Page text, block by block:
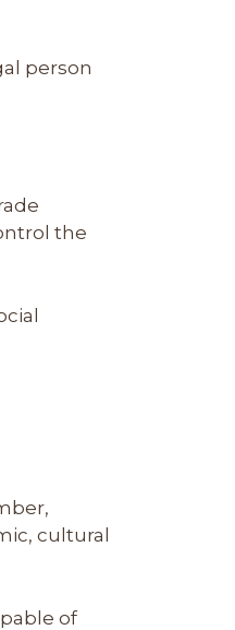
person
the
cultural
of